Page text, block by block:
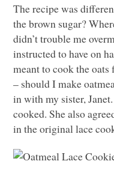
The recipe was
the brown sugar?
didn’t trouble me
instructed to have on
meant to cook the
– should I make
in with my sister,
cooked. She also
in the original lace